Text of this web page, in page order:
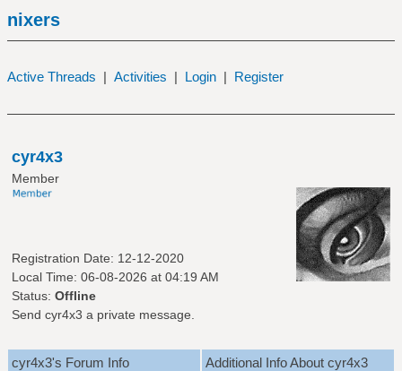
nixers
Active Threads | Activities | Login | Register
cyr4x3
Member
Registration Date: 12-12-2020
Local Time: 06-08-2026 at 04:19 AM
Status: Offline
Send cyr4x3 a private message.
cyr4x3's Forum Info
Additional Info About cyr4x3